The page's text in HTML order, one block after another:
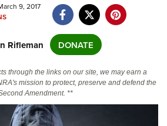
Laws
9, 2017
Rifleman DONATE
through the links on our site, we may earn a
mission to protect, preserve and defend the
Amendment. **